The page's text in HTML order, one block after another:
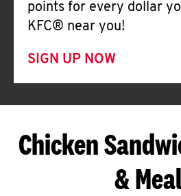
points for every dollar
KFC® near you!
SIGN UP NOW
Chicken
&